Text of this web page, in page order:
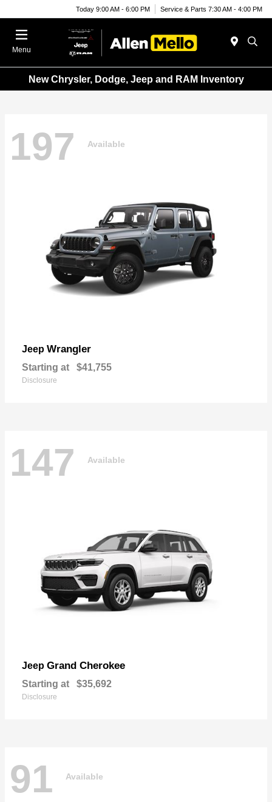
Today 9:00 AM - 6:00 PM Service & Parts 7:30 AM - 4:00 PM
Menu
New Chrysler, Dodge, Jeep and RAM Inventory
197 Available
Jeep Wrangler
Starting at $41,755
Disclosure
147 Available
Jeep Grand Cherokee
Starting at $35,692
Disclosure
91 Available